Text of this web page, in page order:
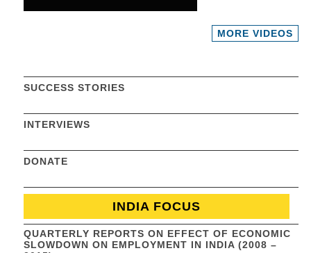
MORE VIDEOS
SUCCESS STORIES
INTERVIEWS
DONATE
INDIA FOCUS
QUARTERLY REPORTS ON EFFECT OF ECONOMIC
SLOWDOWN ON EMPLOYMENT IN INDIA (2008 –